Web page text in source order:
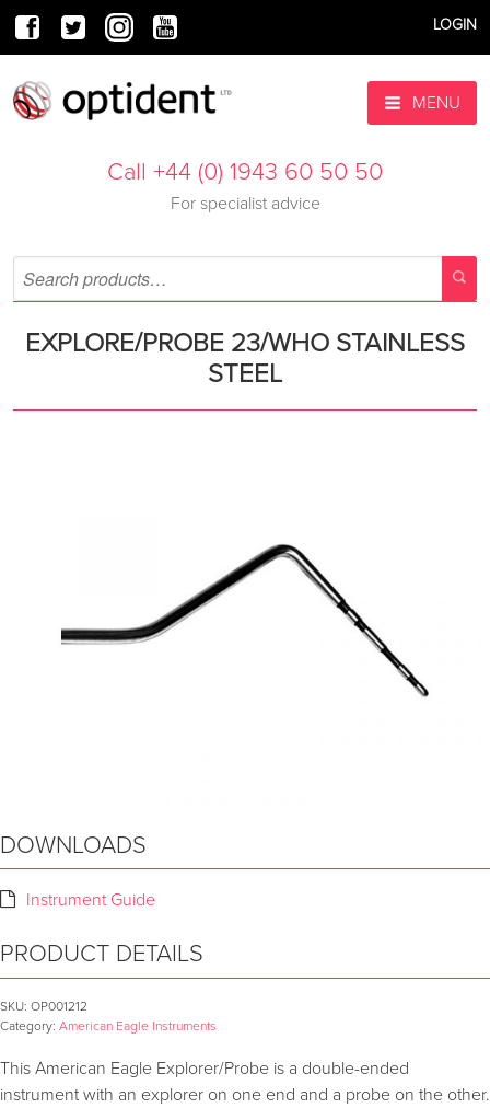
LOGIN
MENU
Call +44 (0) 1943 60 50 50
For specialist advice
EXPLORE/PROBE 23/WHO STAINLESS
STEEL
DOWNLOADS
Instrument Guide
PRODUCT DETAILS
SKU: OP001212
Category: American Eagle Instruments
This American Eagle Explorer/Probe is a double-ended
instrument with an explorer on one end and a probe on the other.